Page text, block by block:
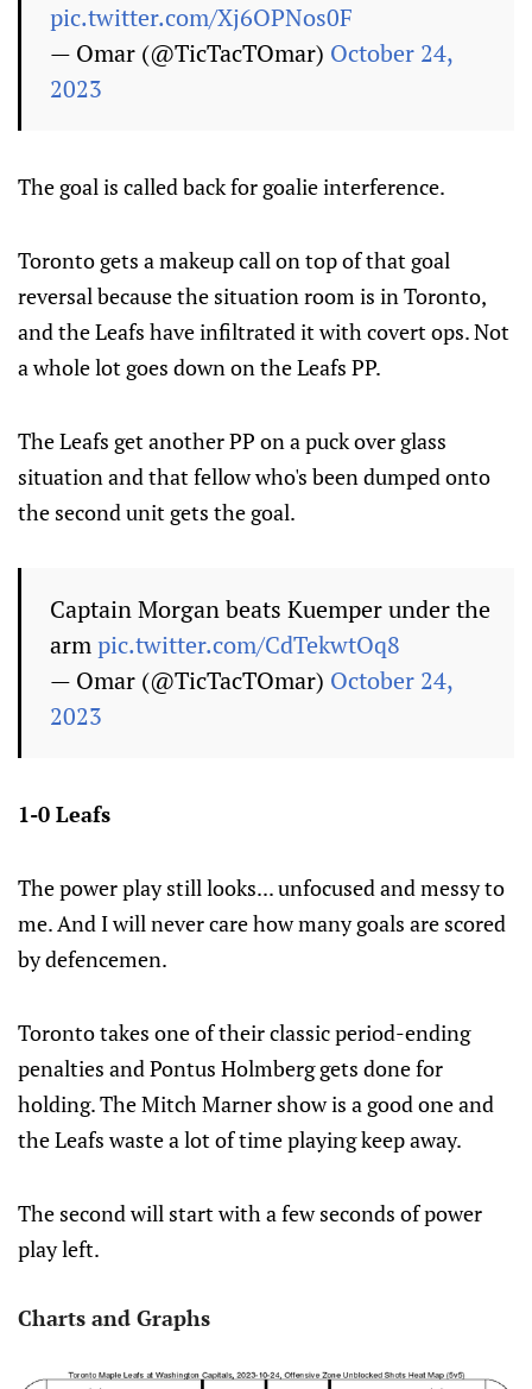
pic.twitter.com/Xj6OPNos0F
— Omar (@TicTacTOmar) October 24,
2023
The goal is called back for goalie interference.
Toronto gets a makeup call on top of that goal
reversal because the situation room is in Toronto,
and the Leafs have infiltrated it with covert ops. Not
a whole lot goes down on the Leafs PP.
The Leafs get another PP on a puck over glass
situation and that fellow who's been dumped onto
the second unit gets the goal.
Captain Morgan beats Kuemper under the
armpic.twitter.com/CdTekwtOq8
— Omar (@TicTacTOmar) October 24,
2023
1-0 Leafs
The power play still looks... unfocused and messy to
me. And I will never care how many goals are scored
by defencemen.
Toronto takes one of their classic period-ending
penalties and Pontus Holmberg gets done for
holding. The Mitch Marner show is a good one and
the Leafs waste a lot of time playing keep away.
The second will start with a few seconds of power
play left.
Charts and Graphs